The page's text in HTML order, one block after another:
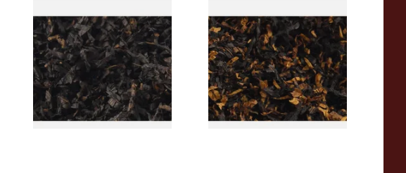
Gawiths American CC Blend
(American Coffee Caramel)
Loose Pipe Tobacco
From £6.90
7 SIZES
Gawith Hoggarths American
BC Blend (American Black
Cherry) Pipe Tobacco
From £6.90
7 SIZES